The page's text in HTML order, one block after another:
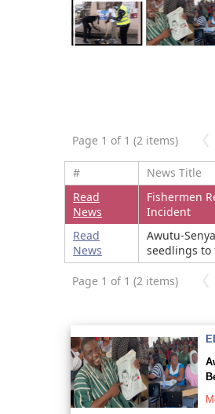
Page 1 of 1 (2 items)
# News Title
Read
News
Fishermen
Incident
Read
News
Awutu-
seedlings to
Page 1 of 1 (2 items)